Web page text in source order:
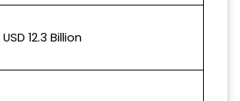
USD 12.3 Billion